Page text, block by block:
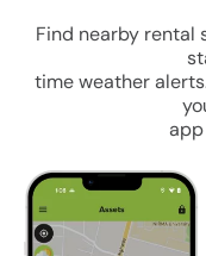
Find nearby rental
time weather